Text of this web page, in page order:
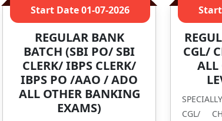
Start Date01-07-2026
REGULAR BANK
BATCH (SBI PO/ SBI
CLERK/ IBPS CLERK/
IBPS PO /AAO / ADO
ALL OTHER BANKING
EXAMS)
CGL/
ALL
CGL/